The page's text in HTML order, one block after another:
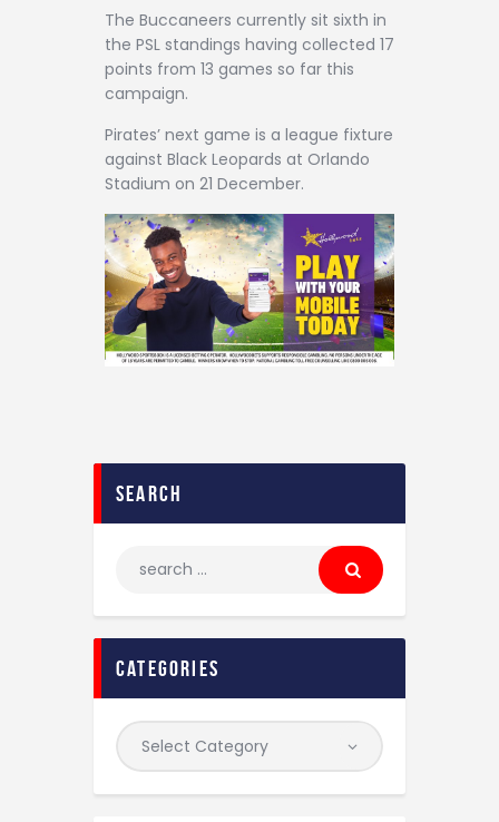
The Buccaneers currently sit sixth in
the PSL standings having collected 17
points from 13 games so far this
campaign.
Pirates’ next game is a league fixture
against Black Leopards at Orlando
Stadium on 21 December.
search
categories